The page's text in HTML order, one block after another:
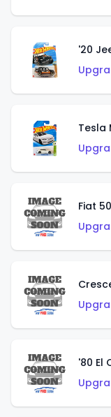
'20
Tesla
Fiat
'80 El